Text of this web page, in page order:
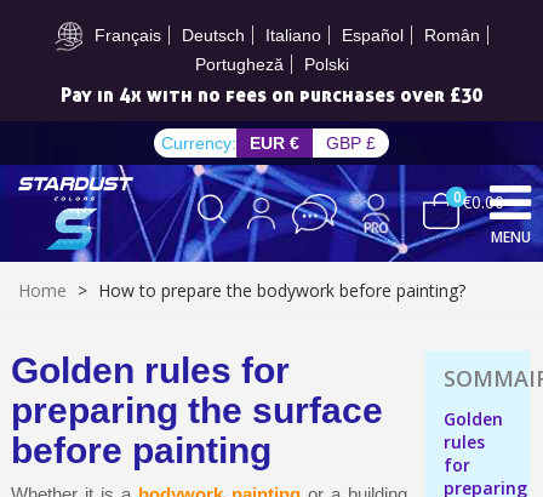
Français Deutsch Italiano Español
Român
Portugheză
Polski
Subscribe to the newsletter: £5 discount
Pay in 4x with no fees on purchases over £30
Subscribe to the newsletter: £5 discount
Delivery within 48-72 hours
Pay in 4x with no fees on purchases over £30
Currency: EUR € GBP £
0€0.00
MENU
Home > How to prepare the bodywork before painting?
Golden rules for
preparing the surface
before painting
Golden
rules
for
preparing